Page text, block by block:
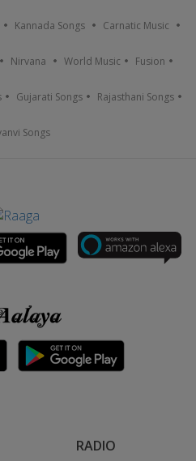
Kannada Songs Carnatic Music
Nirvana World Music Fusion
Gujarati Songs Rajasthani Songs
Songs
RADIO